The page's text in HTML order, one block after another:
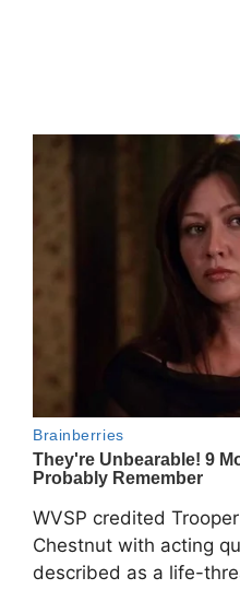
WVSP credited
Chestnut with acting
described as a life-